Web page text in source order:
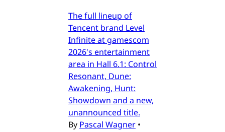
The full lineup of
Tencent brand Level
Infinite at gamescom
2026's entertainment
area in Hall 6.1: Control
Resonant, Dune:
Awakening, Hunt:
Showdown and a new,
unannounced title.
By Pascal Wagner •